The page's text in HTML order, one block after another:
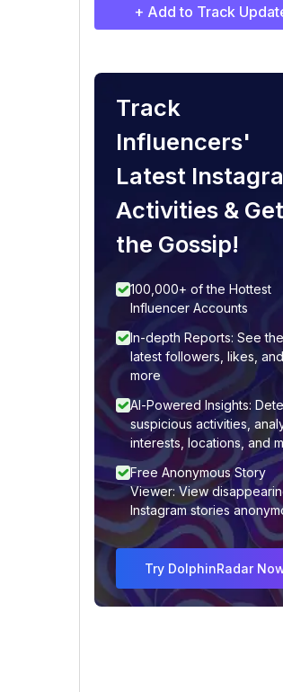
+ Add to Track
Track
Influencers'
Latest
Activities & Get
the Gossip!
100,000+ of the Hottest
Influencer Accounts
In-depth Reports: See
latest followers, likes, and
more
AI-Powered Insights:
suspicious activities,
interests, locations, and
Free Anonymous Story
Viewer: View
Instagram stories
Try DolphinRadar